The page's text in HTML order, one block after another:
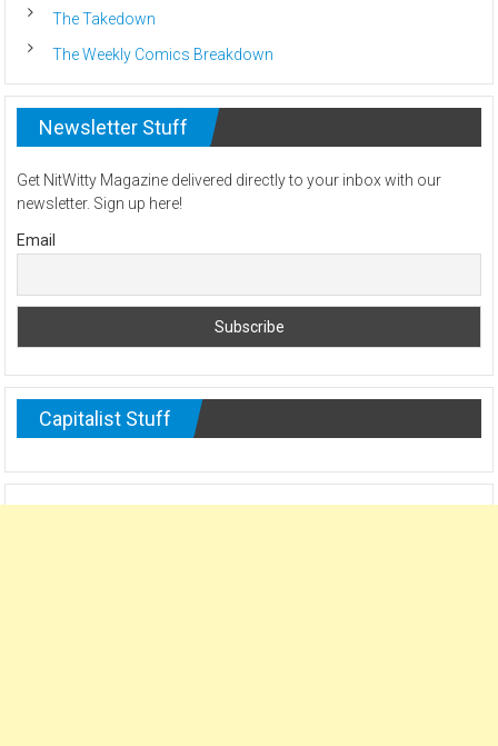
The Takedown
The Weekly Comics Breakdown
Newsletter Stuff
Get NitWitty Magazine delivered directly to your inbox with our
newsletter. Sign up here!
Email
Capitalist Stuff